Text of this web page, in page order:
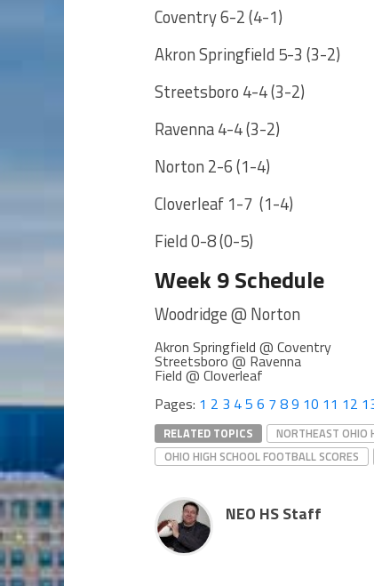
Coventry 6-2 (4-1)
Akron Springfield 5-3 (3-2)
Streetsboro 4-4 (3-2)
Ravenna 4-4 (3-2)
Norton 2-6 (1-4)
Cloverleaf 1-7 (1-4)
Field 0-8 (0-5)
Week 9 Schedule
Woodridge @ Norton
Akron Springfield @ Coventry
Streetsboro @ Ravenna
Field @ Cloverleaf
Pages: 1 2 3 45 6 7 89 10 11 12
RELATED TOPICS NORTHEAST OHIO
OHIO HIGH SCHOOL FOOTBALL SCORES
NEO HS Staff